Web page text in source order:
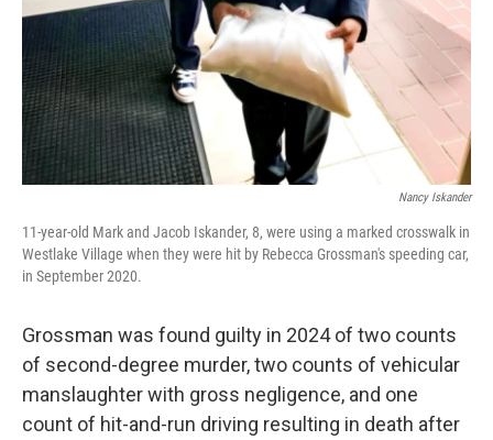
Nancy Iskander
11-year-old Mark and Jacob Iskander, 8, were using a marked crosswalk in
Westlake Village when they were hit by Rebecca Grossman's speeding car,
in September 2020.
Grossman was found guilty in 2024 of two counts
of second-degree murder, two counts of vehicular
manslaughter with gross negligence, and one
count of hit-and-run driving resulting in death after